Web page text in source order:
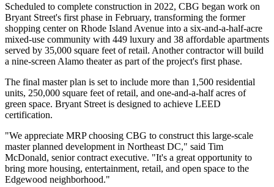
Scheduled to complete construction in 2022, CBG began work on
Bryant Street's first phase in February, transforming the former
shopping center on Rhode Island Avenue into a six-and-a-half-acre
mixed-use community with 449 luxury and 38 affordable apartments
served by 35,000 square feet of retail. Another contractor will build
a nine-screen Alamo theater as part of the project's first phase.
The final master plan is set to include more than 1,500 residential
units, 250,000 square feet of retail, and one-and-a-half acres of
green space. Bryant Street is designed to achieve LEED
certification.
"We appreciate MRP choosing CBG to construct this large-scale
master planned development in Northeast DC," said Tim
McDonald, senior contract executive. "It's a great opportunity to
bring more housing, entertainment, retail, and open space to the
Edgewood neighborhood."